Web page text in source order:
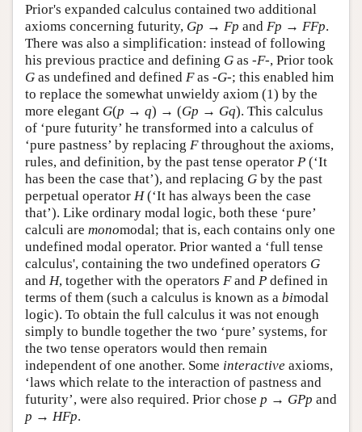
Prior's expanded calculus contained two additional
axioms concerning futurity, Gp → Fp and Fp → FFp.
There was also a simplification: instead of following
his previous practice and defining G as -F-, Prior took
G as undefined and defined Fas -G-; this enabled him
to replace the somewhat unwieldy axiom (1) by the
more elegant G(p → q) → (Gp → Gq). This calculus
of ‘pure futurity’ he transformed into a calculus of
‘pure pastness’ by replacing Fthroughout the axioms,
rules, and definition, by the past tense operator P (‘It
has been the case that’), and replacing G by the past
perpetual operator H(‘It has always been the case
that’). Like ordinary modal logic, both these ‘pure’
calculi are monomodal; that is, each contains only one
undefined modal operator. Prior wanted a ‘full tense
calculus', containing the two undefined operators G
and H, together with the operators Fand P defined in
terms of them (such a calculus is known as a bimodal
logic). To obtain the full calculus it was not enough
simply to bundle together the two ‘pure’ systems, for
the two tense operators would then remain
independent of one another. Some interactive axioms,
‘laws which relate to the interaction of pastness and
futurity’, were also required. Prior chose p → GPp and
p → HFp.